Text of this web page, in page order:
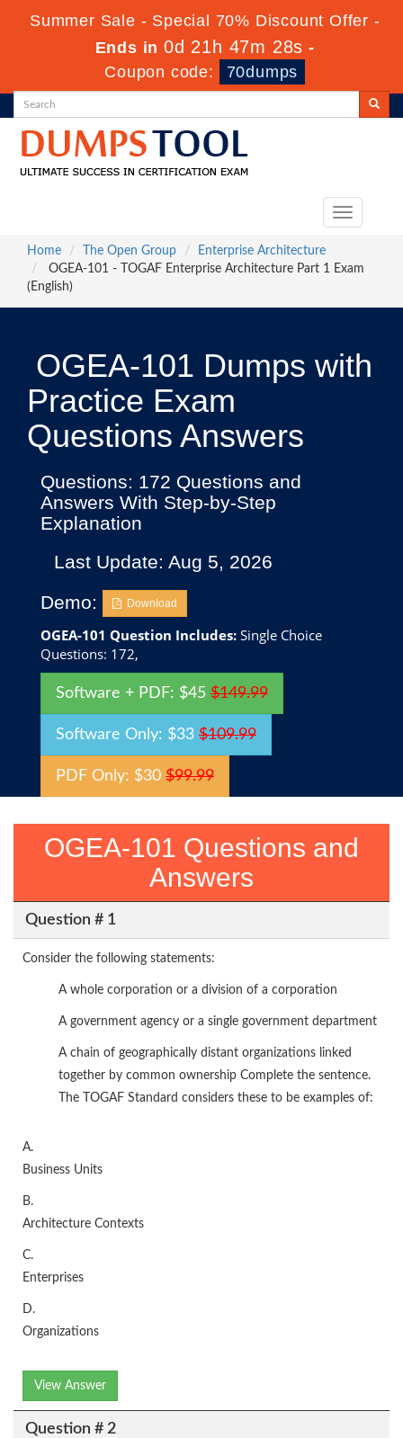
Summer Sale - Special 70% Discount Offer -
Ends in0d 21h 47m 27s -
Coupon code:
70dumps
Toggle
Home
The Open Group
Enterprise Architecture
OGEA-101 - TOGAF Enterprise Architecture Part 1 Exam
(English)
OGEA-101 Dumps with
Practice Exam
Questions Answers
Questions: 172 Questions and
Answers With Step-by-Step
Explanation
Last Update: Aug 5, 2026
Demo:
Download
OGEA-101 Question Includes: Single Choice
Questions: 172,
Software + PDF: $45 $149.99
Software Only: $33 $109.99
PDF Only: $30 $99.99
OGEA-101 Questions and
Answers
Question # 1
Consider the following statements:
A whole corporation or a division of a corporation
A government agency or a single government department
A chain of geographically distant organizations linked
together by common ownership Complete the sentence.
The TOGAF Standard considers these to be examples of:
A.
Business Units
B.
Architecture Contexts
C.
Enterprises
D.
Organizations
View Answer
Question # 2